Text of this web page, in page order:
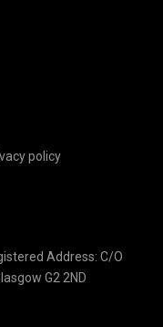
policy
Address: C/O
G2 2ND